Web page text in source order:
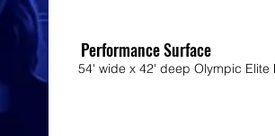
Performance Surface
54' wide x 42' deep Olympic